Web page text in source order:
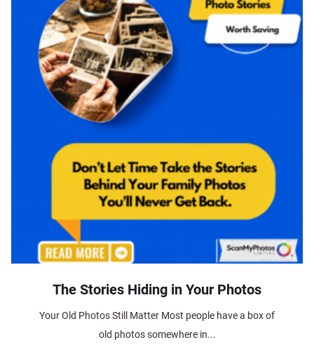
The Stories Hiding in Your Photos
Your Old Photos Still Matter Most people have a box of
old photos somewhere in...